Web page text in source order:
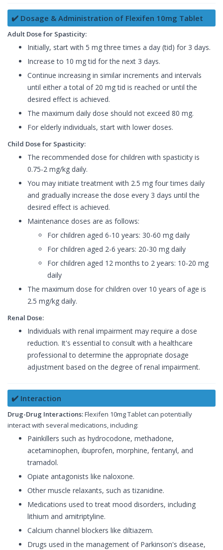
✔️ Dosage & Administration of Flexifen 10mg Tablet
Adult Dose for Spasticity:
Initially, start with 5 mg three times a day (tid) for 3 days.
Increase to 10 mg tid for the next 3 days.
Continue increasing in similar increments and intervals
until either a total of 20 mg tid is reached or until the
desired effect is achieved.
The maximum daily dose should not exceed 80 mg.
For elderly individuals, start with lower doses.
Child Dose for Spasticity:
The recommended dose for children with spasticity is
0.75-2 mg/kg daily.
You may initiate treatment with 2.5 mg four times daily
and gradually increase the dose every 3 days until the
desired effect is achieved.
Maintenance doses are as follows:
For children aged 6-10 years: 30-60 mg daily
For children aged 2-6 years: 20-30 mg daily
For children aged 12 months to 2 years: 10-20 mg
daily
The maximum dose for children over 10 years of age is
2.5 mg/kg daily.
Renal Dose:
Individuals with renal impairment may require a dose
reduction. It's essential to consult with a healthcare
professional to determine the appropriate dosage
adjustment based on the degree of renal impairment.
✔️ Interaction
Drug-Drug Interactions:Flexifen 10mg Tablet can potentially
interact with several medications, including:
Painkillers such as hydrocodone, methadone,
acetaminophen, ibuprofen, morphine, fentanyl, and
tramadol.
Opiate antagonists like naloxone.
Other muscle relaxants, such as tizanidine.
Medications used to treat mood disorders, including
lithium and amitriptyline.
Calcium channel blockers like diltiazem.
Drugs used in the management of Parkinson's disease,